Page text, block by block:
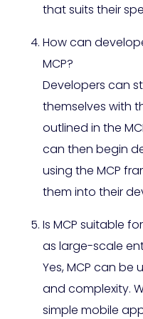
that suits their
How can
MCP?
Developers can
themselves with
outlined in the
can then begin
using the MCP
them into their
Is MCP suitable
as large-scale
Yes, MCP can be
and complexity.
simple mobile